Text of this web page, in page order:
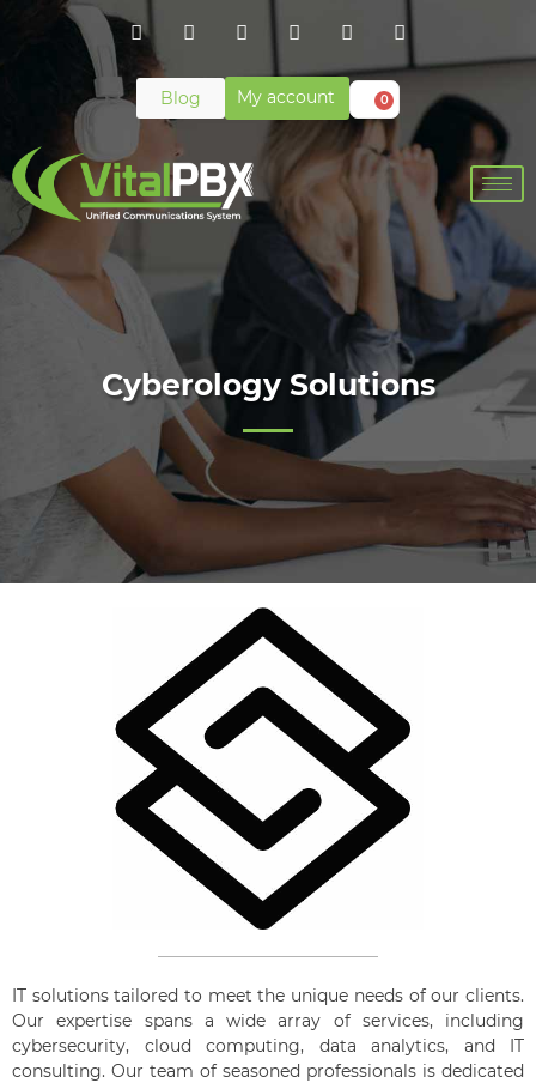
Blog My account 0
Cyberology Solutions
IT solutions tailored to meet the unique needs of our clients.
Our expertise spans a wide array of services, including
cybersecurity, cloud computing, data analytics, and IT
consulting. Our team of seasoned professionals is dedicated